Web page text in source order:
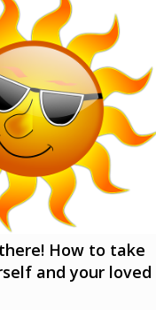
How to take
and your loved